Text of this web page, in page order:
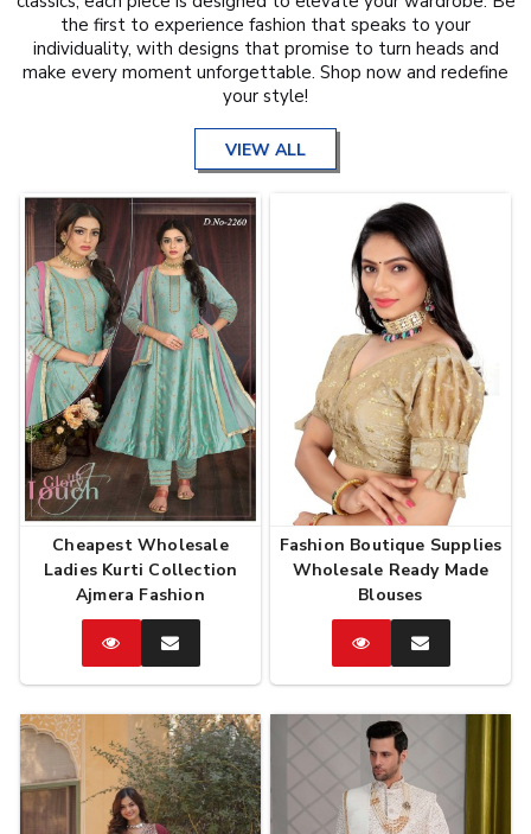
the first to experience fashion that speaks to your
individuality, with designs that promise to turn heads and
make every moment unforgettable. Shop now and redefine
your style!
VIEW ALL
Cheapest Wholesale
Ladies Kurti Collection
Ajmera Fashion
CatalogEnquire
Now
Fashion Boutique Supplies
Wholesale Ready Made
Blouses
CatalogEnquire
Now